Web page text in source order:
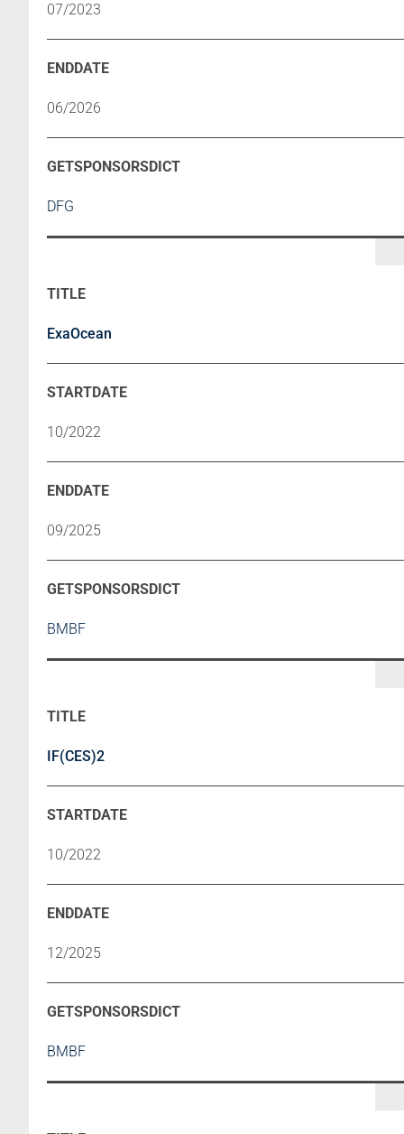
07/2023
06/2026
DFG
ExaOcean
10/2022
09/2025
BMBF
IF(CES)2
10/2022
12/2025
BMBF